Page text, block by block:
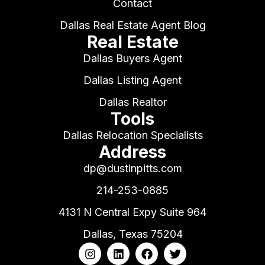
Contact
Dallas Real Estate Agent Blog
Real Estate
Dallas Buyers Agent
Dallas Listing Agent
Dallas Realtor
Tools
Dallas Relocation Specialists
Address
dp@dustinpitts.com
214-253-0885
4131 N Central Expy Suite 964
Dallas, Texas 75204